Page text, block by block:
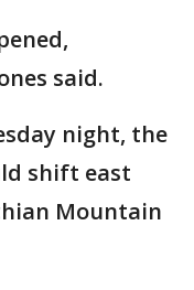
said.
night, the
shift east
Mountain